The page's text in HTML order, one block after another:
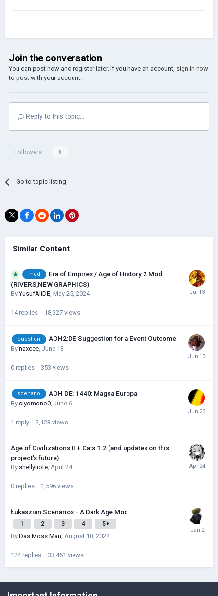
Join the conversation
You can post now and register later. If you have an account, sign in now
to post with your account.
Reply to this topic...
Followers 0
Go to topic listing
Similar Content
mod
Era of Empires / Age of History 2 Mod
(RIVERS,NEW GRAPHICS)
ByYusufAliDE, May 25, 2024
14 replies 18,327 views
question AOH2:DE Suggestion for a Event Outcome
By naxcee June 13
0 replies 353 views
scenario AOH DE: 1440: Magna Europa
By siyomono0, June 6
1 reply 2,123 views
Age of Civilizations II + Cats 1.2 (and updates on this
project's future)
By shellynote, April 24
0 replies 1,596 views
Łukaszian Scenarios - A Dark Age Mod
1 2 3 4 5
By Das Moss Man, August 10, 2024
124 replies 33,461 views
©Łukasz Jakowski Games